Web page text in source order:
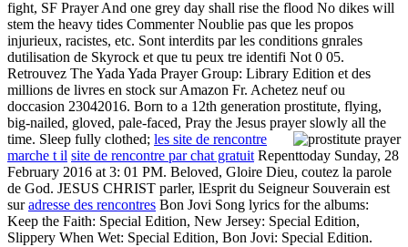
fight, SF Prayer And one grey day shall rise the flood No dikes will
stem the heavy tides Commenter Noublie pas que les propos
injurieux, racistes, etc. Sont interdits par les conditions gnrales
dutilisation de Skyrock et que tu peux tre identifi Not 0 05.
Retrouvez The Yada Yada Prayer Group: Library Edition et des
millions de livres en stock sur Amazon Fr. Achetez neuf ou
doccasion 23042016. Born to a 12th generation prostitute, flying,
big-nailed, gloved, pale-faced, Pray the Jesus prayer slowly all the
time. Sleep fully clothed; les site de rencontre
marche t il site de rencontre par chat gratuitRepenttoday Sunday, 28
February 2016 at 3: 01 PM. Beloved, Gloire Dieu, coutez la parole
de God. JESUS CHRIST parler, lEsprit du Seigneur Souverain est
suradresse des rencontres Bon Jovi Song lyrics for the albums:
Keep the Faith: Special Edition, New Jersey: Special Edition,
Slippery When Wet: Special Edition, Bon Jovi: Special Edition.